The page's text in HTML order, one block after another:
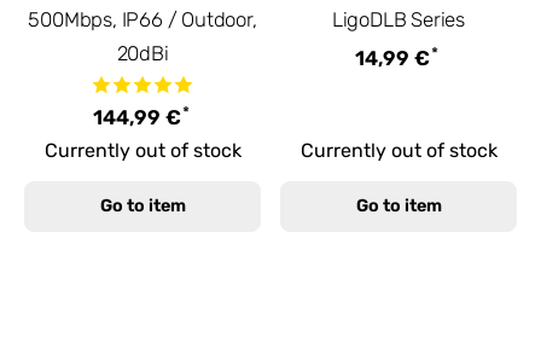
500Mbps, IP66 / Outdoor,
20dBi
144,99 €*
Currently out of stock
Go to item
LigoDLB Series
14,99 €*
Currently out of stock
Go to item